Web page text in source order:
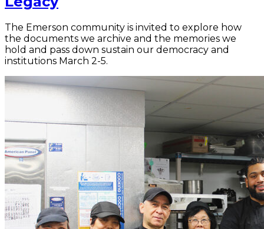
The Emerson community is invited to explore how
the documents we archive and the memories we
hold and pass down sustain our democracy and
institutions March 2-5.